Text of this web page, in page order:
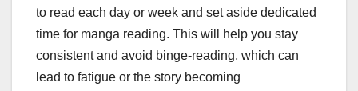
to read each day or week and set aside dedicated
time for manga reading. This will help you stay
consistent and avoid binge-reading, which can
lead to fatigue or the story becoming